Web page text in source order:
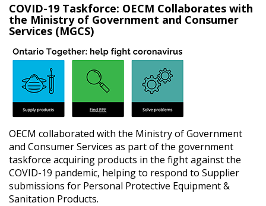
COVID-19 Taskforce: OECM Collaborates with
the Ministry of Government and Consumer
Services (MGCS)
OECM collaborated with the Ministry of Government
and Consumer Services as part of the government
taskforce acquiring products in the fight against the
COVID-19 pandemic, helping to respond to Supplier
submissions for Personal Protective Equipment &
Sanitation Products.
Sign In / Create New Account